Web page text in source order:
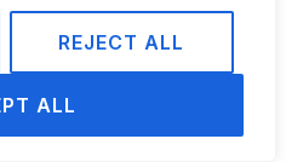
REJECT ALL
ALL
stall. If a platform
or sees a key
the data
performance slips.